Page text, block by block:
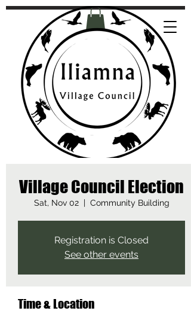
Village Council Election
Sat, Nov 02
  |
Community Building
Registration is Closed
See other events
Time & Location